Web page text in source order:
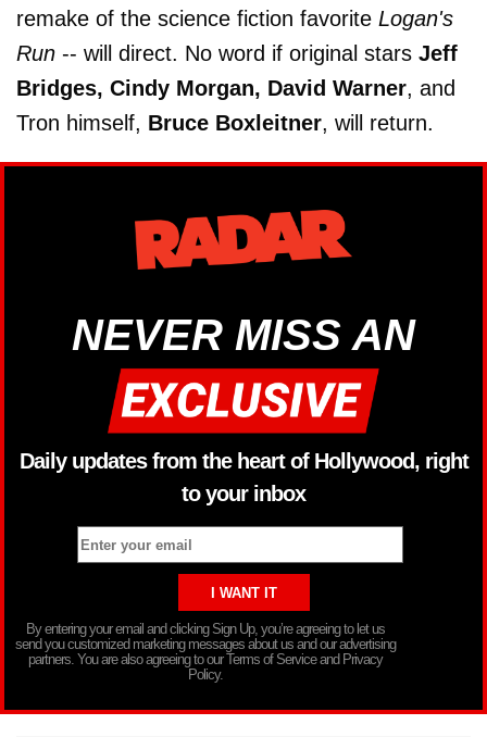
remake of the science fiction favorite Logan's
Run -- will direct. No word if original stars Jeff
Bridges, Cindy Morgan, David Warner, and
Tron himself, Bruce Boxleitner, will return.
NEVER MISS AN
Daily updates from the heart of Hollywood, right
to your inbox
By entering your email and clicking Sign Up, you’re agreeing to let us
send you customized marketing messages about us and our advertising
partners. You are also agreeing to our Terms of Service and Privacy
Policy.